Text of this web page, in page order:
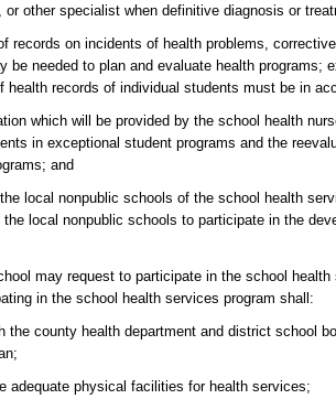
other specialist when definitive diagnosis or
records on incidents of health problems,
be needed to plan and evaluate health programs;
health records of individual students must be in
which will be provided by the school health
in exceptional student programs and the
and
local nonpublic schools of the school health
local nonpublic schools to participate in the
may request to participate in the school
in the school health services program shall:
the county health department and district school
adequate physical facilities for health services;